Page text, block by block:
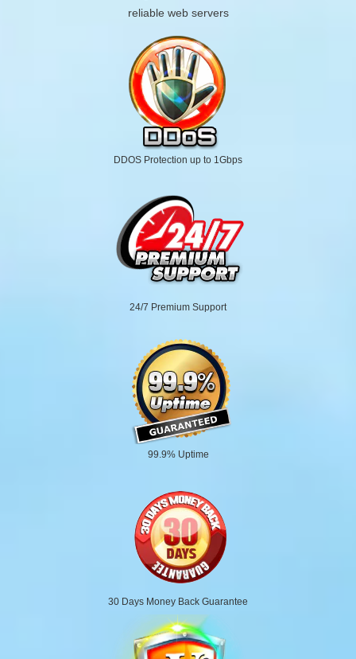
reliable web servers
DDOS Protection up to 1Gbps
24/7 Premium Support
99.9% Uptime
30 Days Money Back Guarantee